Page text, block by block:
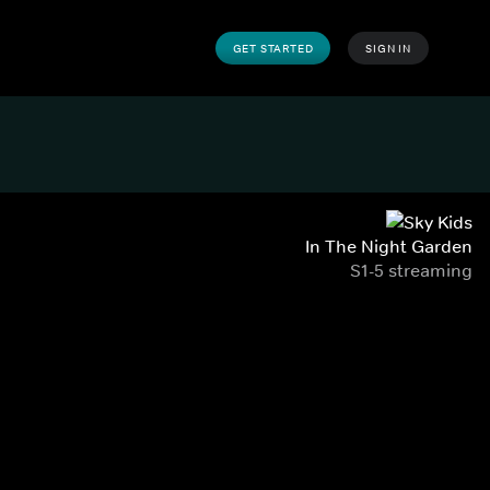
GET STARTED SIGN IN
In The Night Garden
S1-5 streaming